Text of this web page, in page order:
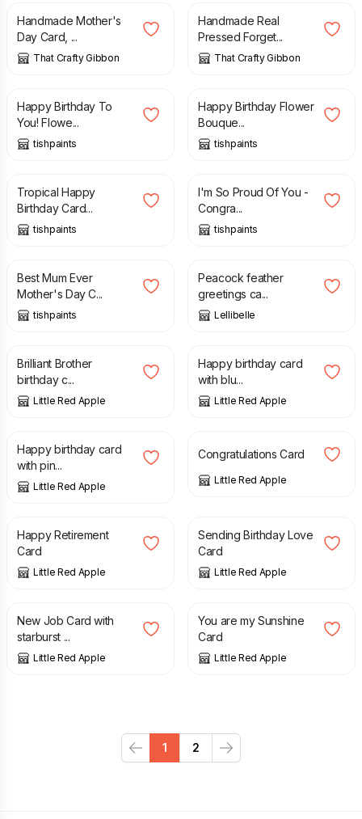
Handmade Mother's
Day Card, ...
That Crafty Gibbon
Handmade Real
Pressed Forget...
That Crafty Gibbon
£
Happy Birthday To
You! Flowe...
tishpaints
£
Happy Birthday Flower
Bouque...
tishpaints
£ 3.50
Tropical Happy
Birthday Card...
tishpaints
£ 3.50
I'm So Proud Of You -
Congra...
tishpaints
£ 4.00
Best Mum Ever
Mother's Day C...
tishpaints
£ 3.50
Peacock feather
greetings ca...
Lellibelle
£ 3.65
Brilliant Brother
birthday c...
Little Red Apple
£
Happy birthday card
with blu...
Little Red Apple
£
Happy birthday card
with pin...
Little Red Apple
£
Congratulations Card
Little Red Apple
£
Happy Retirement
Card
Little Red Apple
Sending Birthday Love
Card
Little Red Apple
£
New Job Card with
starburst ...
Little Red Apple
£
You are my Sunshine
Card
Little Red Apple
Previous
1 2
Next